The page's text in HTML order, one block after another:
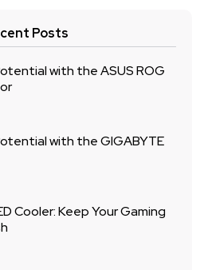
Posts
with the ASUS ROG
with the GIGABYTE
Cooler: Keep Your Gaming